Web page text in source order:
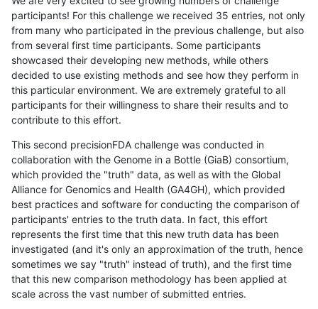
participants! For this challenge we received 35 entries, not only
from many who participated in the previous challenge, but also
from several first time participants. Some participants
showcased their developing new methods, while others
decided to use existing methods and see how they perform in
this particular environment. We are extremely grateful to all
participants for their willingness to share their results and to
contribute to this effort.
This second precisionFDA challenge was conducted in
collaboration with the Genome in a Bottle (GiaB) consortium,
which provided the "truth" data, as well as with the Global
Alliance for Genomics and Health (GA4GH), which provided
best practices and software for conducting the comparison of
participants' entries to the truth data. In fact, this effort
represents the first time that this new truth data has been
investigated (and it's only an approximation of the truth, hence
sometimes we say "truth" instead of truth), and the first time
that this new comparison methodology has been applied at
scale across the vast number of submitted entries.